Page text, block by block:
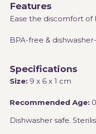
Features
Ease the discomfort of
BPA-free &
Specifications
Size: 9 x 6 x 1 cm
Recommended Age:
Dishwasher safe.